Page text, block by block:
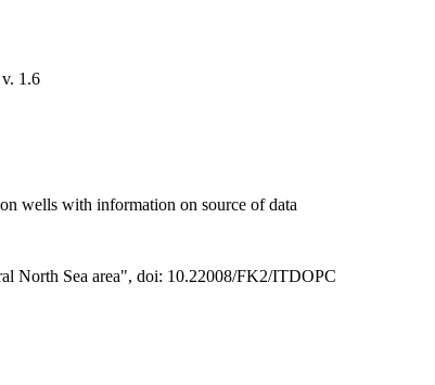
1.6
wells with information on source of data
North Sea area", doi: 10.22008/FK2/ITDOPC